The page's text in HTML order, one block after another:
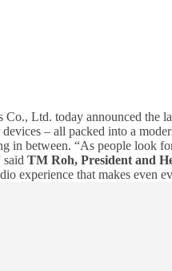
Co., Ltd. today announced the
– all packed into a
between. “As people look
said TM Roh, President and
experience that makes even